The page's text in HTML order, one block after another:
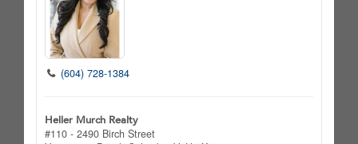
(604) 728-1384
Heller Murch Realty
#110 - 2490 Birch Street